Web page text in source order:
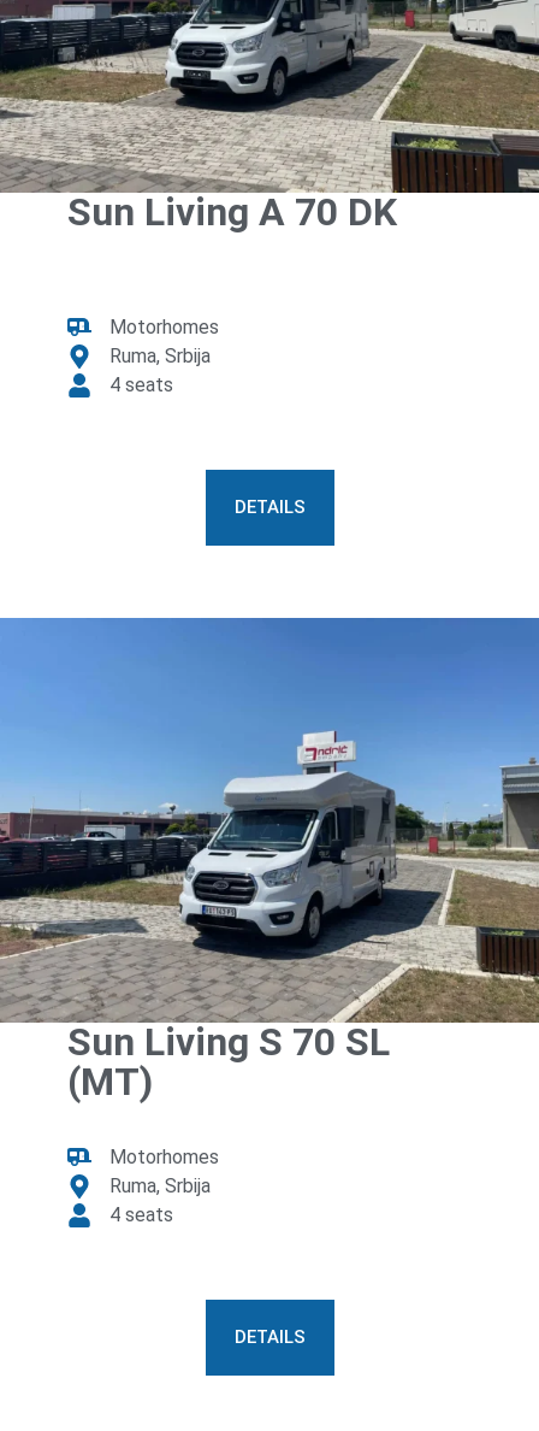
Sun Living A 70 DK
Motorhomes
Ruma, Srbija
4 seats
DETAILS
Sun Living S 70 SL
(MT)
Motorhomes
Ruma, Srbija
4 seats
DETAILS